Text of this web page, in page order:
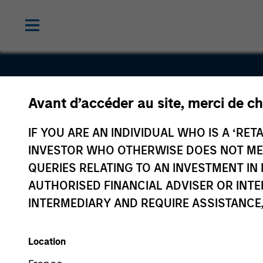
Avant d’accéder au site, merci de
IF YOU ARE AN INDIVIDUAL WHO IS A
INVESTOR WHO OTHERWISE DOES NOT
QUERIES RELATING TO AN INVESTMENT
AUTHORISED FINANCIAL ADVISER OR
INTERMEDIARY AND REQUIRE
Location
Interstate
Natural